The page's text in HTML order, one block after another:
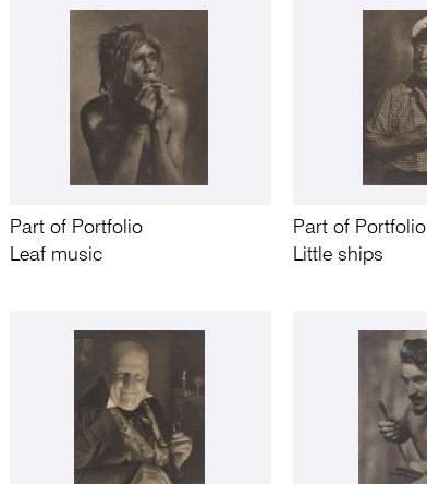
Part of Portfolio
Leaf music
Part of Portfolio
Little ships